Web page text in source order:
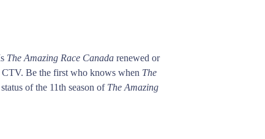
The Amazing Race Canada renewed or
CTV. Be the first who knows when The
of the 11th season of The Amazing